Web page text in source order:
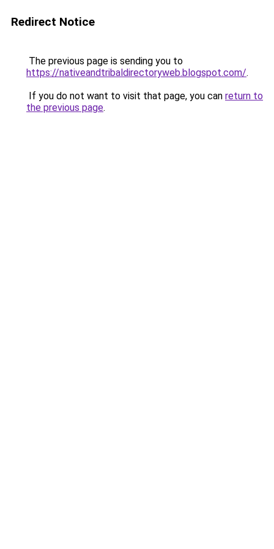
Redirect Notice
The previous page is sending you to
https://nativeandtribaldirectoryweb.blogspot.com/.
If you do not want to visit that page, you can return to
the previous page.